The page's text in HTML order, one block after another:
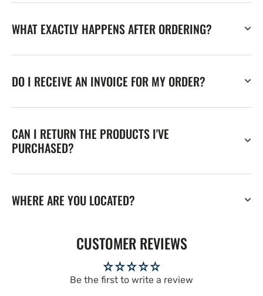
WHAT EXACTLY HAPPENS AFTER ORDERING?
DO I RECEIVE AN INVOICE FOR MY ORDER?
CAN I RETURN THE PRODUCTS I'VE
PURCHASED?
WHERE ARE YOU LOCATED?
CUSTOMER REVIEWS
Be the first to write a review